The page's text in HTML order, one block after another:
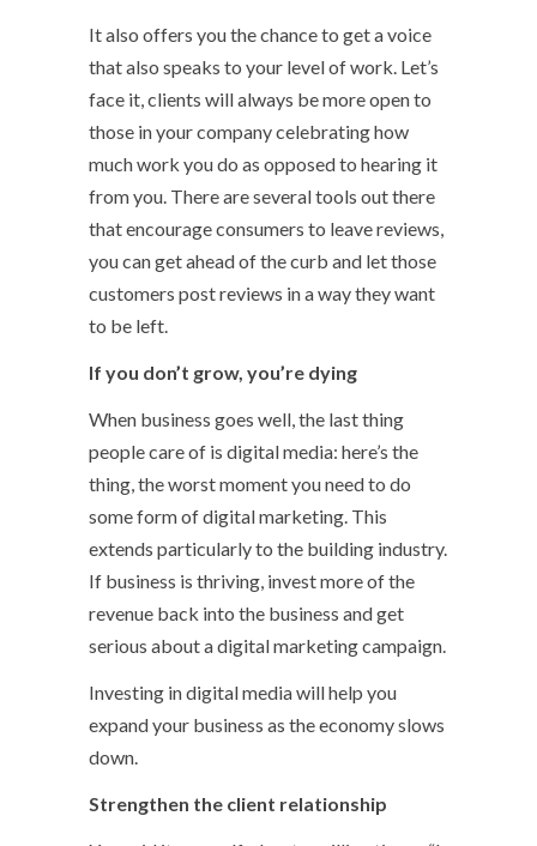
It also offers you the chance to get a voice
that also speaks to your level of work. Let’s
face it, clients will always be more open to
those in your company celebrating how
much work you do as opposed to hearing it
from you. There are several tools out there
that encourage consumers to leave reviews,
you can get ahead of the curb and let those
customers post reviews in a way they want
to be left.
If you don’t grow, you’re dying
When business goes well, the last thing
people care of is digital media: here’s the
thing, the worst moment you need to do
some form of digital marketing. This
extends particularly to the building industry.
If business is thriving, invest more of the
revenue back into the business and get
serious about a digital marketing campaign.
Investing in digital media will help you
expand your business as the economy slows
down.
Strengthen the client relationship